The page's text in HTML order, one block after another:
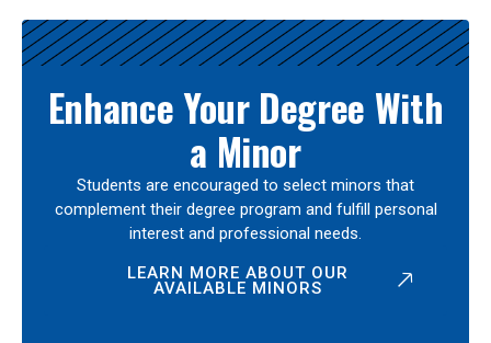
Enhance Your Degree With
a Minor
Students are encouraged to select minors that
complement their degree program and fulfill personal
interest and professional needs.
LEARN MORE ABOUT OUR
AVAILABLE MINORS